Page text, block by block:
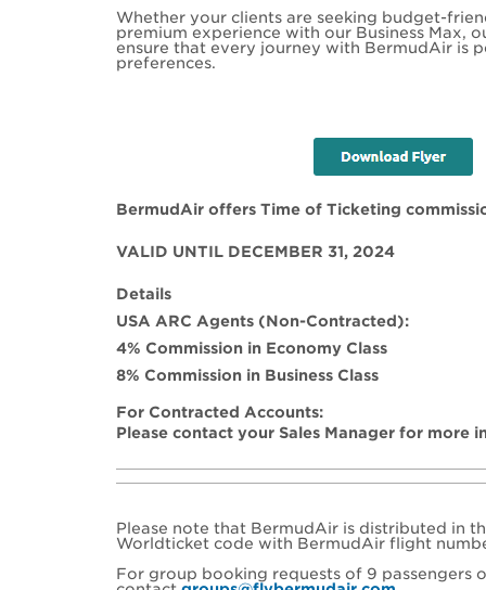
Whether your clients are seeking budget-
premium experience with our Business Max,
ensure that every journey with BermudAir is
preferences.
BermudAir offers Time of Ticketing
VALID UNTIL DECEMBER 31, 2024
Details
USA ARC Agents (Non-Contracted):
4% Commission in Economy Class
8% Commission in Business Class
For Contracted Accounts:
Please contact your Sales Manager for more
Please note that BermudAir is distributed in
Worldticket code with BermudAir flight
For group booking requests of 9 passengers